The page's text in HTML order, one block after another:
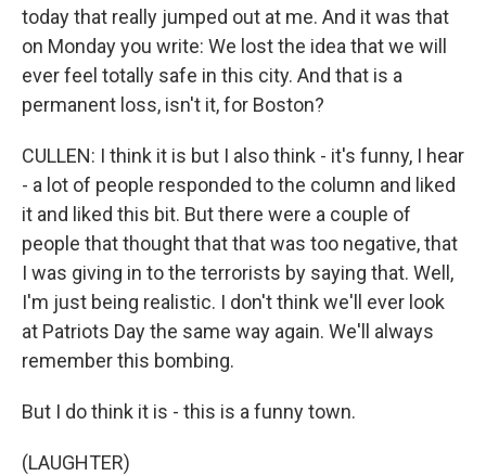
today that really jumped out at me. And it was that
on Monday you write: We lost the idea that we will
ever feel totally safe in this city. And that is a
permanent loss, isn't it, for Boston?
CULLEN: I think it is but I also think - it's funny, I hear
- a lot of people responded to the column and liked
it and liked this bit. But there were a couple of
people that thought that that was too negative, that
I was giving in to the terrorists by saying that. Well,
I'm just being realistic. I don't think we'll ever look
at Patriots Day the same way again. We'll always
remember this bombing.
But I do think it is - this is a funny town.
(LAUGHTER)